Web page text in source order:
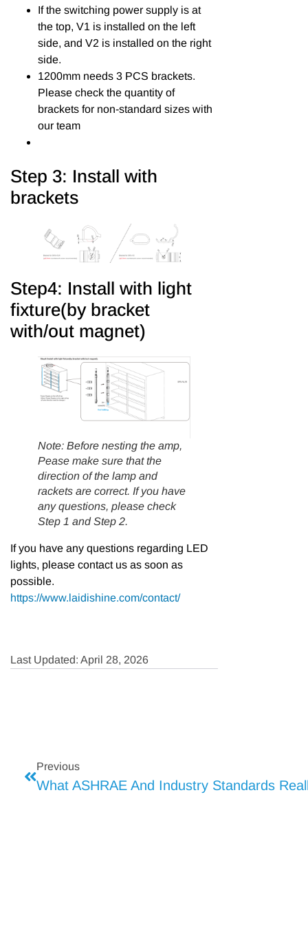
If the switching power supply is at
the top, V1 is installed on the left
side, and V2 is installed on the right
side.
1200mm needs 3 PCS brackets.
Please check the quantity of
brackets for non-standard sizes with
our team
Step 3: Install with
brackets
Step4: Install with light
fixture(by bracket
with/out magnet)
Note: Before nesting the amp,
Pease make sure that the
direction of the lamp and
rackets are correct. If you have
any questions, please check
Step 1 and Step 2.
If you have any questions regarding LED
lights, please contact us as soon as
possible.
https://www.laidishine.com/contact/
Last Updated: April 28, 2026
Previous